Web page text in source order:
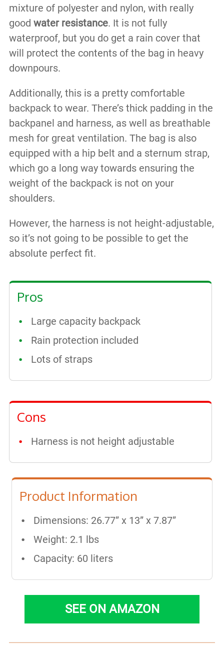
mixture of polyester and nylon, with really
good water resistance. It is not fully
waterproof, but you do get a rain cover that
will protect the contents of the bag in heavy
downpours.
Additionally, this is a pretty comfortable
backpack to wear. There’s thick padding in the
backpanel and harness, as well as breathable
mesh for great ventilation. The bag is also
equipped with a hip belt and a sternum strap,
which go a long way towards ensuring the
weight of the backpack is not on your
shoulders.
However, the harness is not height-adjustable,
so it’s not going to be possible to get the
absolute perfect fit.
Pros
Large capacity backpack
Rain protection included
Lots of straps
Cons
Harness is not height adjustable
Product Information
Dimensions: 26.77” x 13” x 7.87”
Weight: 2.1 lbs
Capacity: 60 liters
SEE ON AMAZON